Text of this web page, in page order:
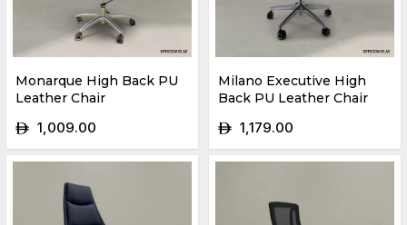
Monarque High Back PU
Leather Chair
ê 1,009.00
Milano Executive High
Back PU Leather Chair
ê 1,179.00